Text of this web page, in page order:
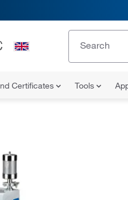
Certificates Tools